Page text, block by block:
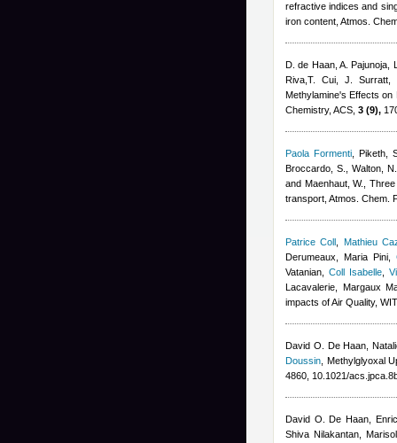
refractive indices and
iron content, Atmos.
D. de Haan, A. Pajunoja,
Riva,T. Cui, J. Surratt,
Methylamine's Effects on
Chemistry, ACS, 3 (9),
Paola Formenti, Piketh,
Broccardo, S., Walton, N.
and Maenhaut, W.
,
transport, Atmos. Chem.
Patrice Coll
Mathieu
Derumeaux, Maria Pini ,
Vatanian
Coll Isabelle,
Lacavalerie, Margaux
impacts of Air Quality,
David O. De Haan,
Doussin , Methylglyoxal
4860, 10.1021/
David O. De Haan,
Shiva Nilakantan,